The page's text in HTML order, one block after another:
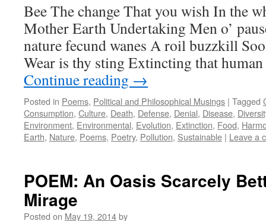
Bee The change That you wish In the
Mother Earth Undertaking Men o’
nature fecund wanes A roil buzzkill
Wear is thy sting Extincting that
Continue reading →
Posted in Poems, Political and Philosophical Musings | Tagged
Consumption, Culture, Death, Defense, Denial, Disease,
Environment, Environmental, Evolution, Extinction, Food,
Earth, Nature, Poems, Poetry, Pollution, Sustainable | Leave a
POEM: An Oasis Scarcely
Mirage
Posted on May 19, 2014by